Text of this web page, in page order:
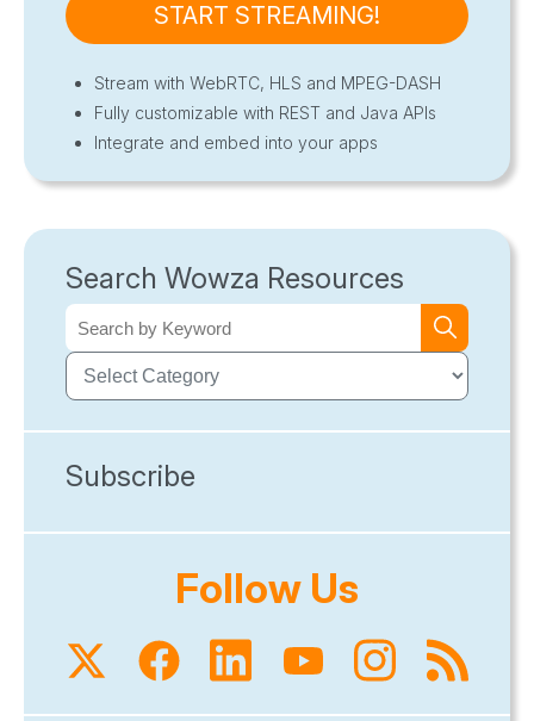
START STREAMING!
Stream with WebRTC, HLS and MPEG-DASH
Fully customizable with REST and Java APIs
Integrate and embed into your apps
Search Wowza Resources
Subscribe
Follow Us